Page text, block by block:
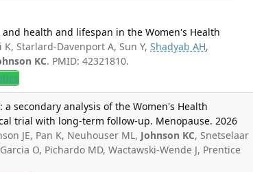
health and lifespan in the Women's Health
K, Starlard-Davenport A, Sun Y,Shadyab AH,
KC. PMID: 42321810.
secondary analysis of the Women's Health
trial with long-term follow-up. Menopause. 2026
JE, Pan K, Neuhouser ML, Johnson KC, Snetselaar
O, Pichardo MD, Wactawski-Wende J, Prentice